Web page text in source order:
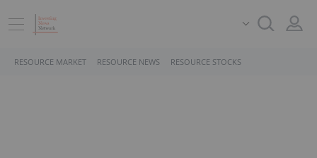
RESOURCE MARKET RESOURCE NEWS RESOURCE STOCKS